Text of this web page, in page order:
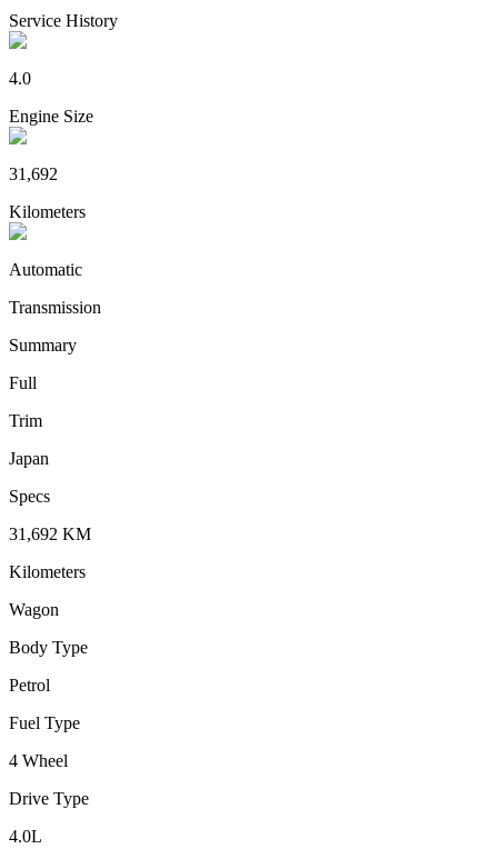
Service History
4.0
Engine Size
31,692
Kilometers
Automatic
Transmission
Summary
Full
Trim
Japan
Specs
31,692 KM
Kilometers
Wagon
Body Type
Petrol
Fuel Type
4 Wheel
Drive Type
4.0L